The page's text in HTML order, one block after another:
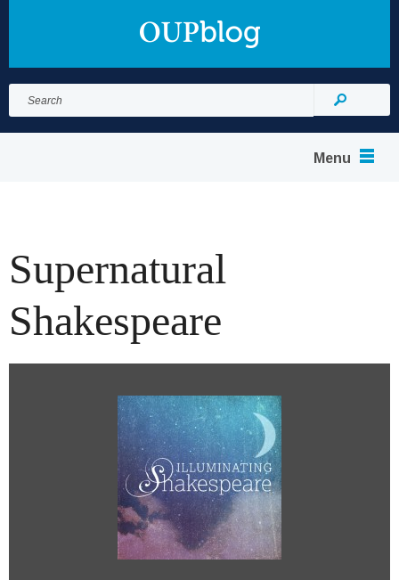
for:
Search
Menu
Supernatural
Shakespeare